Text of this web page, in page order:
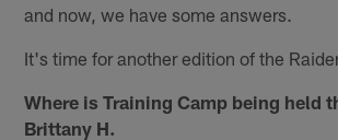
and now, we have some answers.
It's time for another edition of the
Where is Training Camp being held
Brittany H.